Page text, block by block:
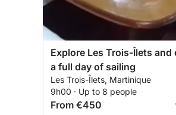
Explore Les Trois-Îlets and
a full day of sailing
Les Trois-Îlets, Martinique
9h00 · Up to 8 people
From €450